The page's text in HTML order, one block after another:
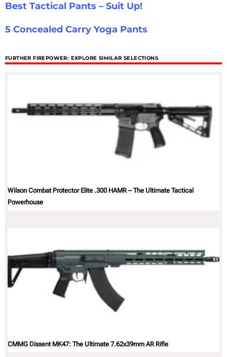
Best Tactical Pants – Suit Up!
5 Concealed Carry Yoga Pants
FURTHER FIREPOWER: EXPLORE SIMILAR SELECTIONS
Wilson Combat Protector Elite .300 HAMR – The Ultimate Tactical
Powerhouse
CMMG Dissent MK47: The Ultimate 7.62x39mm AR Rifle